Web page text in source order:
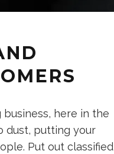
here in the
dust, putting your
Put out classified